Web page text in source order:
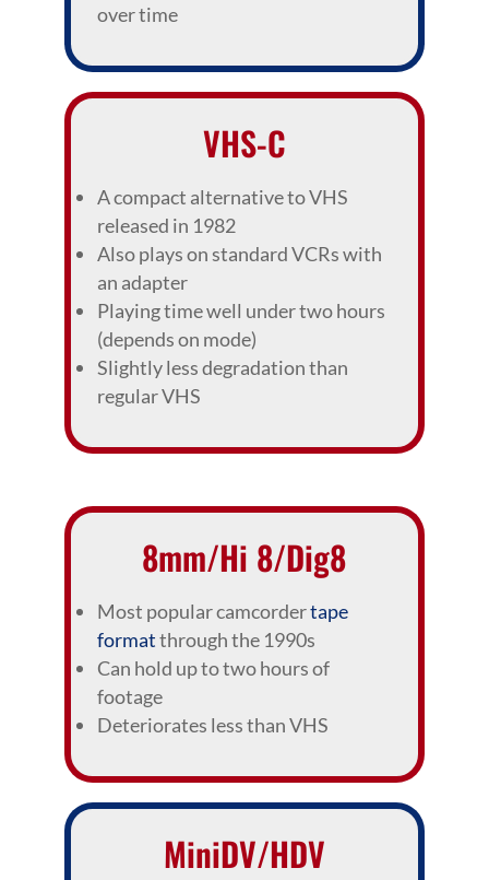
over time
VHS-C
A compact alternative to VHS
released in 1982
Also plays on standard VCRs with
an adapter
Playing time well under two hours
(depends on mode)
Slightly less degradation than
regular VHS
8mm/Hi 8/Dig8
Most popular camcordertape
formatthrough the 1990s
Can hold up to two hours of
footage
Deteriorates less than VHS
MiniDV/HDV